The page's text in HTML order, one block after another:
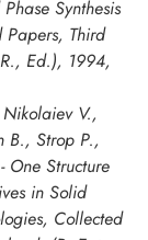
Synthesis
Papers, Third
Ed.), 1994,
V.,
B., Strop P.,
One Structure
in Solid
Collected